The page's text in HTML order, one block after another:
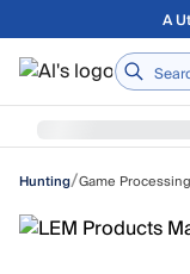
Skip to main content
Home
Hunting/Game Processing